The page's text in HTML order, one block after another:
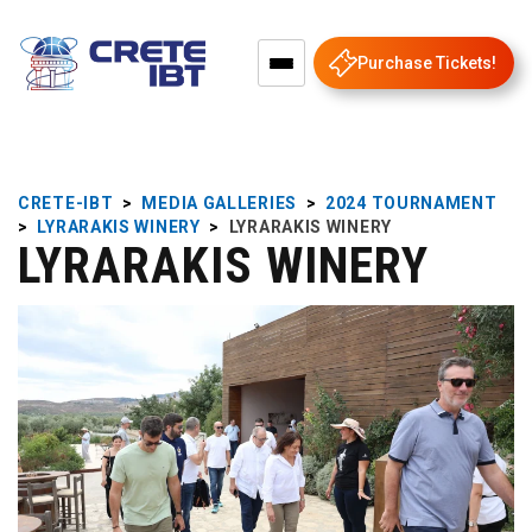
Purchase Tickets!
CRETE-IBT > MEDIA GALLERIES >
2024 TOURNAMENT
>
LYRARAKIS WINERY > LYRARAKIS WINERY
LYRARAKIS WINERY